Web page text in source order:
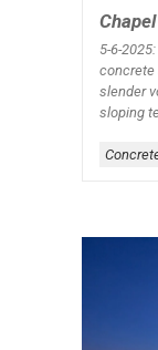
5-6-
concrete
slender
sloping